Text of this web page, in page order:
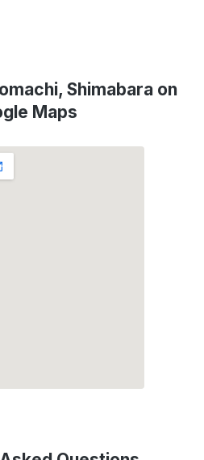
Shimabara on
Maps